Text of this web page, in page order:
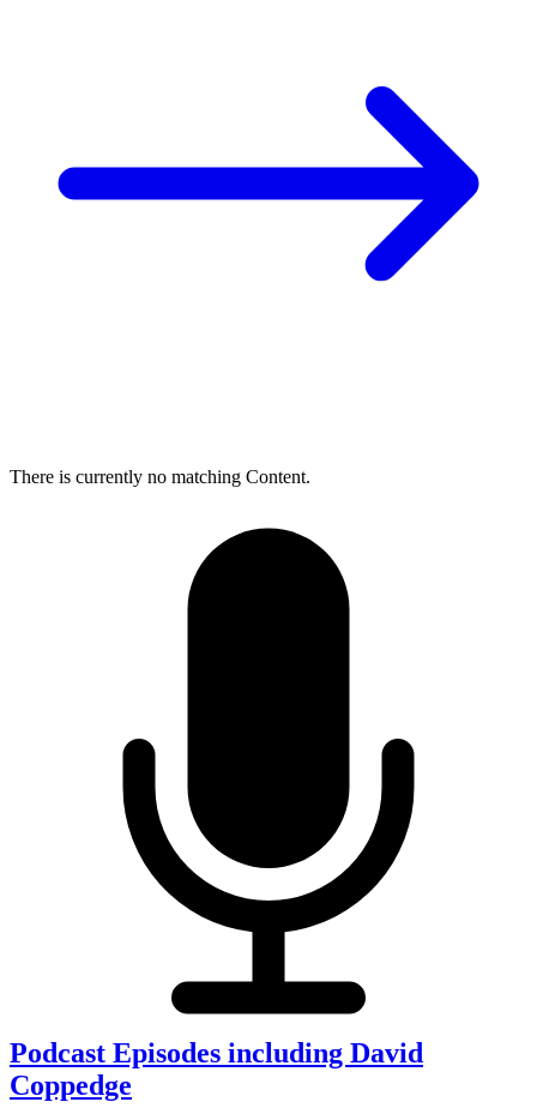
There is currently no matching Content.
Podcast Episodes including David
Coppedge